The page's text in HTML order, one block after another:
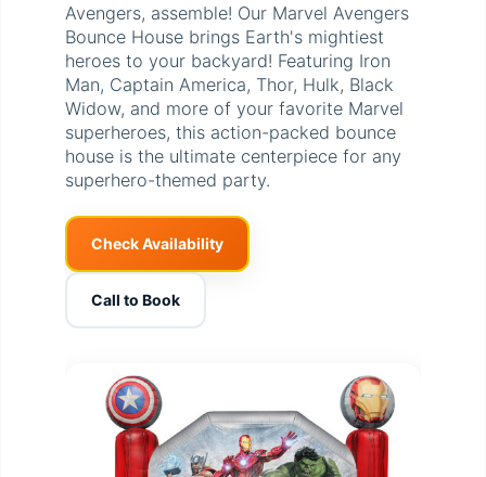
Avengers, assemble! Our Marvel Avengers
Bounce House brings Earth's mightiest
heroes to your backyard! Featuring Iron
Man, Captain America, Thor, Hulk, Black
Widow, and more of your favorite Marvel
superheroes, this action-packed bounce
house is the ultimate centerpiece for any
superhero-themed party.
Check Availability
Call to Book